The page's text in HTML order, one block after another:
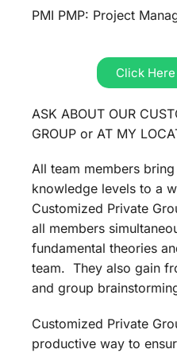
PMI PMP: Project
Click
ASK ABOUT OUR
GROUP or AT MY
All team members
knowledge levels to a
Customized Private
all members
fundamental theories
team. They also gain
and group
Customized Private
productive way to